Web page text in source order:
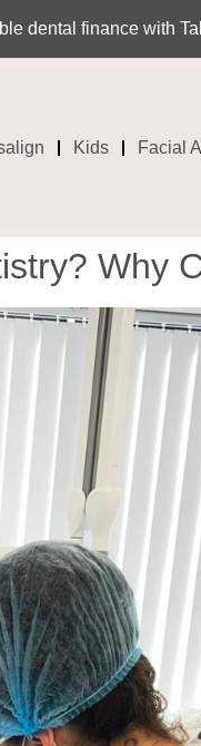
with Tabeo
Kids Facial
Why